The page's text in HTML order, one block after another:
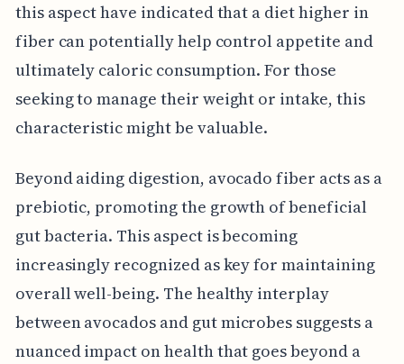
this aspect have indicated that a diet higher in
fiber can potentially help control appetite and
ultimately caloric consumption. For those
seeking to manage their weight or intake, this
characteristic might be valuable.
Beyond aiding digestion, avocado fiber acts as a
prebiotic, promoting the growth of beneficial
gut bacteria. This aspect is becoming
increasingly recognized as key for maintaining
overall well-being. The healthy interplay
between avocados and gut microbes suggests a
nuanced impact on health that goes beyond a